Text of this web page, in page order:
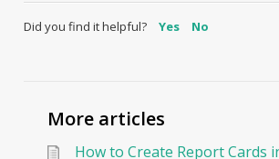
Did you find it helpful? Yes No
More articles
How to Create Report Cards